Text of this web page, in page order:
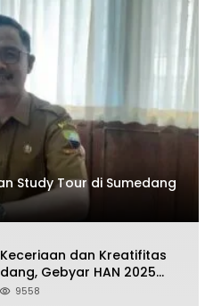
Study Tour di Sumedang
dan Kreatifitas
Gebyar HAN 2025
dan Wabup
9558